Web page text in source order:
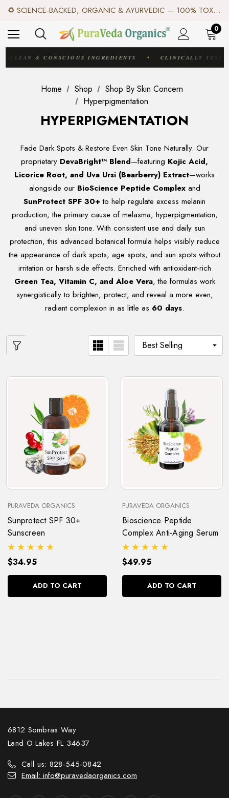
♻️ SCIENCE-BACKED, ORGANIC & AYURVEDIC — 100% TOXIN FREE. ♻️
✦ FREE US SHIPPING. WORLDWIDE SHIPPING AVAILABLE.✦
♻️ SCIENCE-BACKED, ORGANIC & AYURVEDIC — 100% TOXIN FREE. ♻️
0
CLEAN & CONSCIOUS INGREDIENTS ✦ CLINICALLY
Home Shop
Shop By Skin Concern
Hyperpigmentation
HYPERPIGMENTATION
Fade Dark Spots & Restore Even Skin Tone Naturally. Our
proprietary DevaBright™ Blend—featuring Kojic Acid,
Licorice Root, and Uva Ursi (Bearberry) Extract—works
alongside our BioScience Peptide Complexand
SunProtect SPF 30+to help regulate excess melanin
production, the primary cause of melasma, hyperpigmentation,
and uneven skin tone. With consistent use and daily sun
protection, this advanced botanical formula helps visibly reduce
the appearance of dark spots, age spots, and sun spots without
irritation or harsh side effects. Enriched with antioxidant-rich
Green Tea, Vitamin C, and Aloe Vera, the formulas work
synergistically to brighten, protect, and reveal a more even,
radiant complexion in as little as 60 days.
PURAVEDA ORGANICS
Sunprotect SPF 30+
Sunscreen
$34.95
ADD TO CART
PURAVEDA ORGANICS
Bioscience Peptide
Complex Anti-Aging Serum
$49.95
ADD TO CART
6812 Sombras Way
Land O Lakes FL 34637
Call us: 828-545-0842
Email: info@puravedaorganics.com